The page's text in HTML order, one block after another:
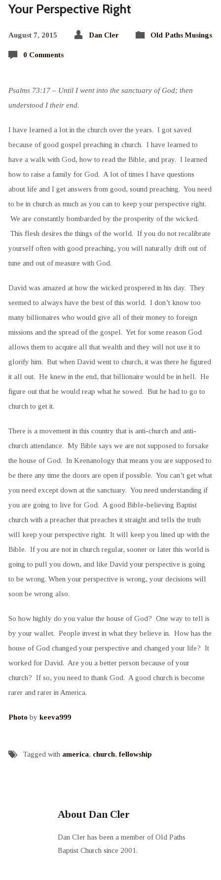
Your Perspective Right
August 7, 2015 Dan Cler Old Paths Musings
0 Comments
Psalms 73:17 – Until I went into the sanctuary of God; then
understood I their end.
I have learned a lot in the church over the years. I got saved
because of good gospel preaching in church. I have learned to
have a walk with God, how to read the Bible, and pray. I learned
how to raise a family for God. A lot of times I have questions
about life and I get answers from good, sound preaching. You need
to be in church as much as you can to keep your perspective right.
We are constantly bombarded by the prosperity of the wicked.
This flesh desires the things of the world. If you do not recalibrate
yourself often with good preaching, you will naturally drift out of
tune and out of measure with God.
David was amazed at how the wicked prospered in his day. They
seemed to always have the best of this world. I don’t know too
many billionaires who would give all of their money to foreign
missions and the spread of the gospel. Yet for some reason God
allows them to acquire all that wealth and they will not use it to
glorify him. But when David went to church, it was there he figured
it all out. He knew in the end, that billionaire would be in hell. He
figure out that he would reap what he sowed. But he had to go to
church to get it.
There is a movement in this country that is anti-church and anti-
church attendance. My Bible says we are not supposed to forsake
the house of God. In Keenanology that means you are supposed to
be there any time the doors are open if possible. You can’t get what
you need except down at the sanctuary. You need understanding if
you are going to live for God. A good Bible-believing Baptist
church with a preacher that preaches it straight and tells the truth
will keep your perspective right. It will keep you lined up with the
Bible. If you are not in church regular, sooner or later this world is
going to pull you down, and like David your perspective is going
to be wrong. When your perspective is wrong, your decisions will
soon be wrong also.
So how highly do you value the house of God? One way to tell is
by your wallet. People invest in what they believe in. How has the
house of God changed your perspective and changed your life? It
worked for David. Are you a better person because of your
church? If so, you need to thank God. A good church is become
rarer and rarer in America.
Photoby keeva999
Tagged with america, church, fellowship
About Dan Cler
Dan Cler has been a member of Old Paths
Baptist Church since 2001.